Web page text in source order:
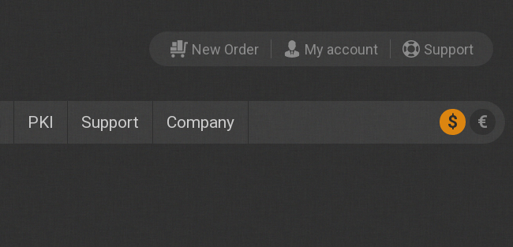
New Order My account Support
PKI Support Company $ €